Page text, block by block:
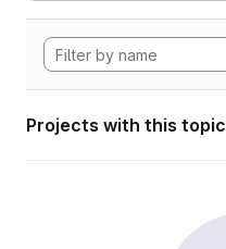
Projects with this topic